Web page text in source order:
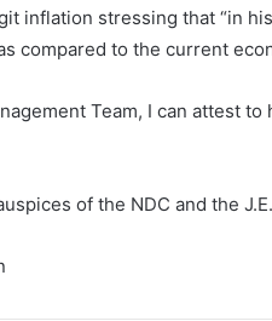
inflation stressing that “in
compared to the current
Team, I can attest
of the NDC and the